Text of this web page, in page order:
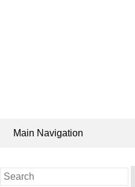
Main Navigation
Search
for: